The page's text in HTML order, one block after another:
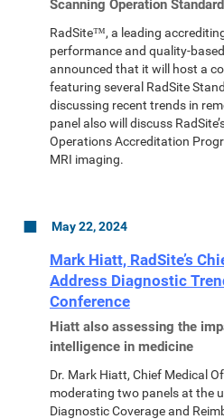
Scanning Operation
RadSite™, a leading
performance and quality-
announced that it will host a
featuring several RadSite
discussing recent trends in
panel also will discuss
Operations Accreditation
MRI imaging.
May 22, 2024
Mark Hiatt, RadSite’s
Address Diagnostic
Conference
Hiatt also assessing the
intelligence in medicine
Dr. Mark Hiatt, Chief Medical
moderating two panels at the
Diagnostic Coverage and